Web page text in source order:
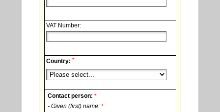
VAT Number:
Country: *
Contact person: *
- Given (first) name: *